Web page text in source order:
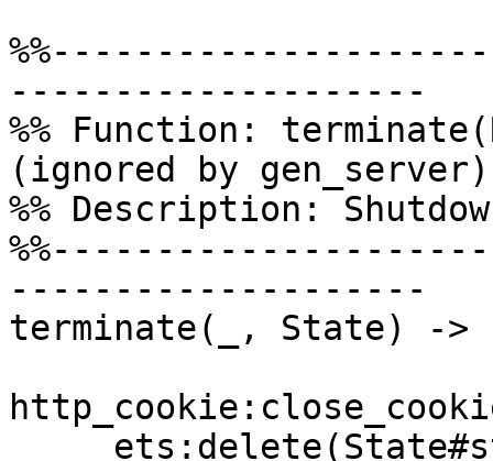
--------------------
%% Function:
(ignored by gen_server)
%% Description:
--------------------
terminate(_, State) ->